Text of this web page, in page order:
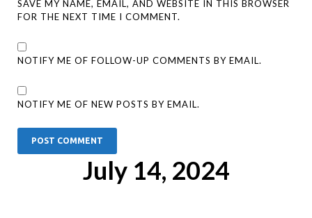
SAVE MY NAME, EMAIL, AND WEBSITE IN THIS BROWSER
FOR THE NEXT TIME I COMMENT.
NOTIFY ME OF FOLLOW-UP COMMENTS BY EMAIL.
NOTIFY ME OF NEW POSTS BY EMAIL.
July 14, 2024